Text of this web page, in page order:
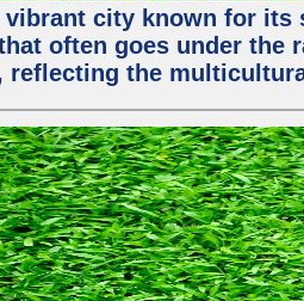
city known for
often goes under the
reflecting the